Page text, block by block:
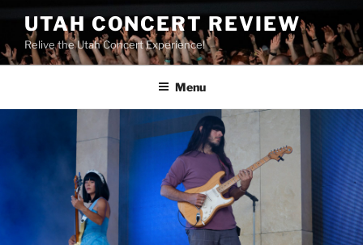
UTAH CONCERT REVIEW
Relive the Utah Concert Experience!
Menu